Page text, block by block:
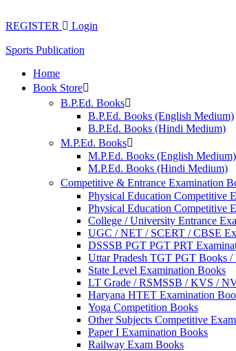
to
REGISTER Login
Sports Publication
Home
Book Store
B.P.Ed. Books
B.P.Ed. Books (English Medium)
B.P.Ed. Books (Hindi Medium)
M.P.Ed. Books
M.P.Ed. Books (English Medium)
M.P.Ed. Books (Hindi Medium)
Competitive & Entrance Examination
Physical Education Competitive
Physical Education Competitive
College / University Entrance
UGC / NET / SCERT / CBSE
DSSSB PGT PGT PRT
Uttar Pradesh TGT PGT Books
State Level Examination Books
LT Grade / RSMSSB / KVS /
Haryana HTET Examination
Yoga Competition Books
Other Subjects Competitive
Paper I Examination Books
Railway Exam Books